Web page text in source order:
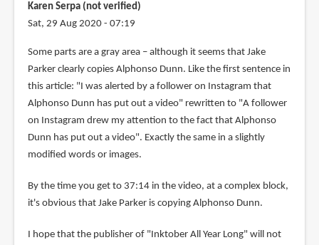
Karen Serpa (not verified)
Sat, 29 Aug 2020 - 07:19
Some parts are a gray area – although it seems that Jake
Parker clearly copies Alphonso Dunn. Like the first sentence in
this article: "I was alerted by a follower on Instagram that
Alphonso Dunn has put out a video" rewritten to "A follower
on Instagram drew my attention to the fact that Alphonso
Dunn has put out a video". Exactly the same in a slightly
modified words or images.
By the time you get to 37:14 in the video, at a complex block,
it's obvious that Jake Parker is copying Alphonso Dunn.
I hope that the publisher of "Inktober All Year Long" will not